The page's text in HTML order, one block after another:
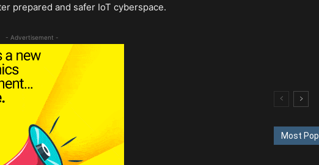
prepared and safer IoT cyberspace.
- Advertisement -
Most